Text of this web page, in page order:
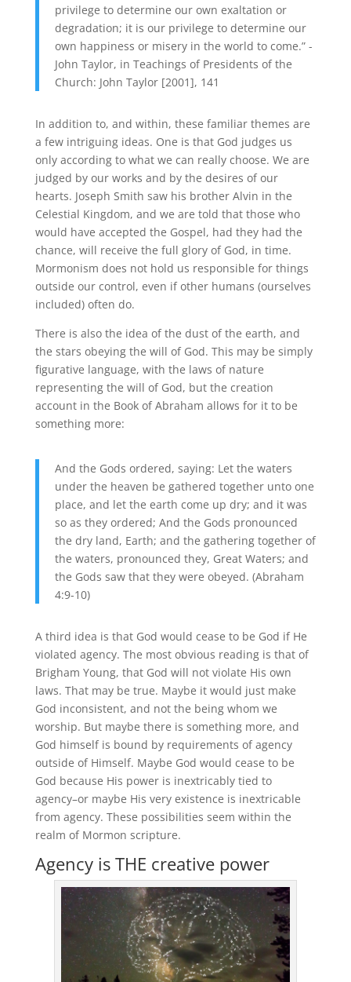
privilege to determine our own exaltation or
degradation; it is our privilege to determine our
own happiness or misery in the world to come.” -
John Taylor, in Teachings of Presidents of the
Church: John Taylor [2001], 141
In addition to, and within, these familiar themes are
a few intriguing ideas. One is that God judges us
only according to what we can really choose. We are
judged by our works and by the desires of our
hearts. Joseph Smith saw his brother Alvin in the
Celestial Kingdom, and we are told that those who
would have accepted the Gospel, had they had the
chance, will receive the full glory of God, in time.
Mormonism does not hold us responsible for things
outside our control, even if other humans (ourselves
included) often do.
There is also the idea of the dust of the earth, and
the stars obeying the will of God. This may be simply
figurative language, with the laws of nature
representing the will of God, but the creation
account in the Book of Abraham allows for it to be
something more:
And the Gods ordered, saying: Let the waters
under the heaven be gathered together unto one
place, and let the earth come up dry; and it was
so as they ordered; And the Gods pronounced
the dry land, Earth; and the gathering together of
the waters, pronounced they, Great Waters; and
the Gods saw that they were obeyed. (Abraham
4:9-10)
A third idea is that God would cease to be God if He
violated agency. The most obvious reading is that of
Brigham Young, that God will not violate His own
laws. That may be true. Maybe it would just make
God inconsistent, and not the being whom we
worship. But maybe there is something more, and
God himself is bound by requirements of agency
outside of Himself. Maybe God would cease to be
God because His power is inextricably tied to
agency–or maybe His very existence is inextricable
from agency. These possibilities seem within the
realm of Mormon scripture.
Agency is THE creative power